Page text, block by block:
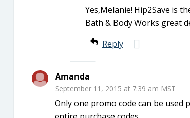
Yes,Melanie! Hip2Save is
Bath & Body Works great
Reply
Amanda
September 11, 2015 at 7:39 am MST
Only one promo code can be